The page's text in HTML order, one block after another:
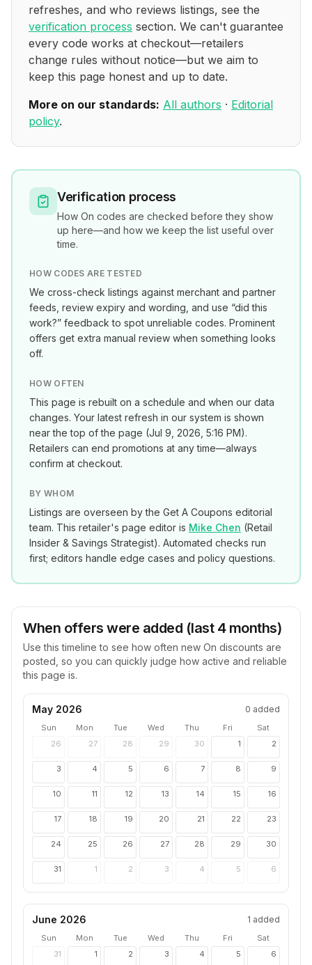
refreshes, and who reviews listings, see the
verification process section. We can't guarantee
every code works at checkout—retailers
change rules without notice—but we aim to
keep this page honest and up to date.
More on our standards: All authors · Editorial
policy.
Verification process
How On codes are checked before they show
up here—and how we keep the list useful over
time.
HOW CODES ARE TESTED
We cross-check listings against merchant and partner
feeds, review expiry and wording, and use “did this
work?” feedback to spot unreliable codes. Prominent
offers get extra manual review when something looks
off.
HOW OFTEN
This page is rebuilt on a schedule and when our data
changes. Your latest refresh in our system is shown
near the top of the page (Jul 9, 2026, 5:16 PM).
Retailers can end promotions at any time—always
confirm at checkout.
BY WHOM
Listings are overseen by the Get A Coupons editorial
team. This retailer's page editor is Mike Chen (Retail
Insider & Savings Strategist). Automated checks run
first; editors handle edge cases and policy questions.
When offers were added (last 4 months)
Use this timeline to see how often new On discounts are
posted, so you can quickly judge how active and reliable
this page is.
May 2026 0 added
Sun Mon Tue Wed Thu Fri
Sat
26
27 28 29 30 1 2
3 4 5 6 7 8 9
10 11 12 13 14 15 16
17 18 19 20 21 22 23
24 25 26 27 28 29 30
31 1 2 3 4 5 6
June 2026 1 added
Sun Mon Tue Wed Thu Fri
Sat
31
1 2 3 4 5 6